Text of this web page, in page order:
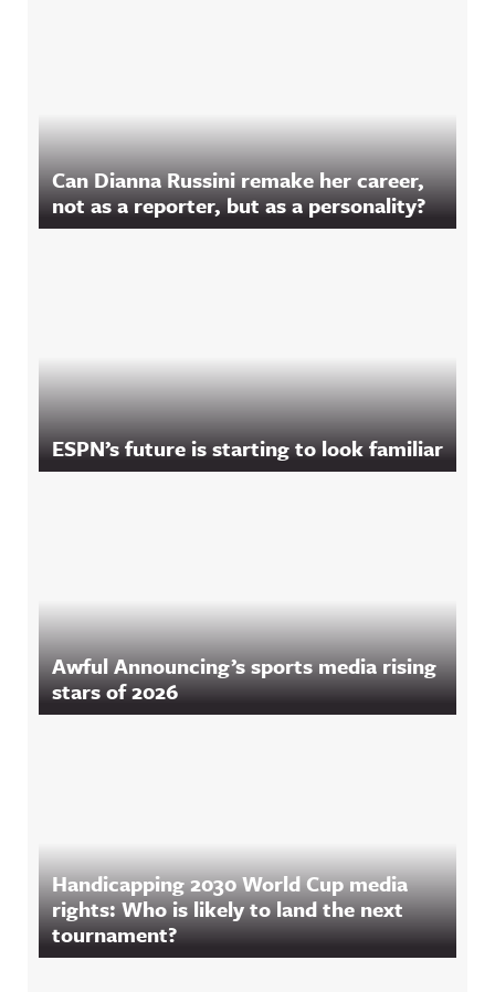
Can Dianna Russini remake her career,
not as a reporter, but as a personality?
ESPN’s future is starting to look familiar
Awful Announcing’s sports media rising
stars of 2026
Handicapping 2030 World Cup media
rights: Who is likely to land the next
tournament?